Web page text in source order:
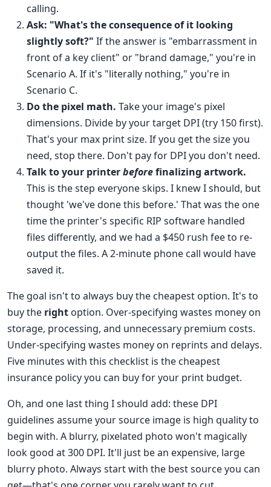
calling.
Ask: "What's the consequence of it looking
slightly soft?" If the answer is "embarrassment in
front of a key client" or "brand damage," you're in
Scenario A. If it's "literally nothing," you're in
Scenario C.
Do the pixel math. Take your image's pixel
dimensions. Divide by your target DPI (try 150 first).
That's your max print size. If you get the size you
need, stop there. Don't pay for DPI you don't need.
Talk to your printerbeforefinalizing artwork.
This is the step everyone skips. I knew I should, but
thought 'we've done this before.' That was the one
time the printer's specific RIP software handled
files differently, and we had a $450 rush fee to re-
output the files. A 2-minute phone call would have
saved it.
The goal isn't to always buy the cheapest option. It's to
buy the right option. Over-specifying wastes money on
storage, processing, and unnecessary premium costs.
Under-specifying wastes money on reprints and delays.
Five minutes with this checklist is the cheapest
insurance policy you can buy for your print budget.
Oh, and one last thing I should add: these DPI
guidelines assume your source image is high quality to
begin with. A blurry, pixelated photo won't magically
look good at 300 DPI. It'll just be an expensive, large
blurry photo. Always start with the best source you can